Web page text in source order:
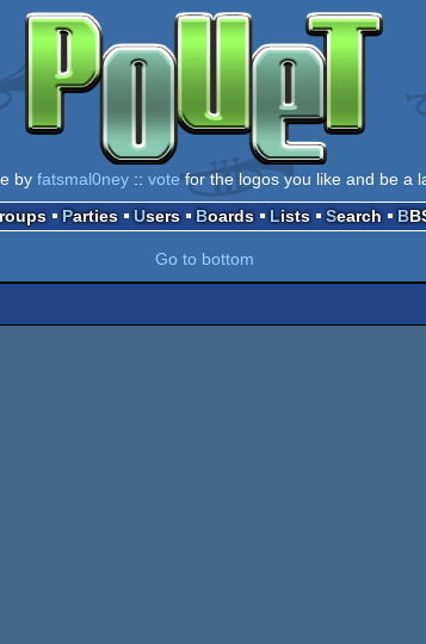
by fatsmal0ney :: votefor the logos you like and be a
Parties Users Boards Lists Search
Go to bottom